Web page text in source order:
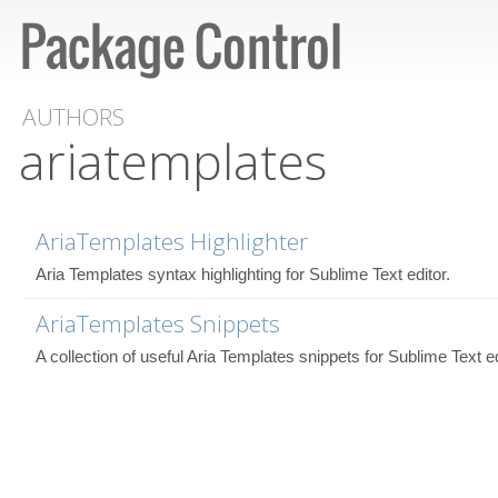
AUTHORS
ariatemplates
AriaTemplates Highlighter
Aria Templates syntax highlighting for Sublime Text editor.
AriaTemplates Snippets
A collection of useful Aria Templates snippets for Sublime Text